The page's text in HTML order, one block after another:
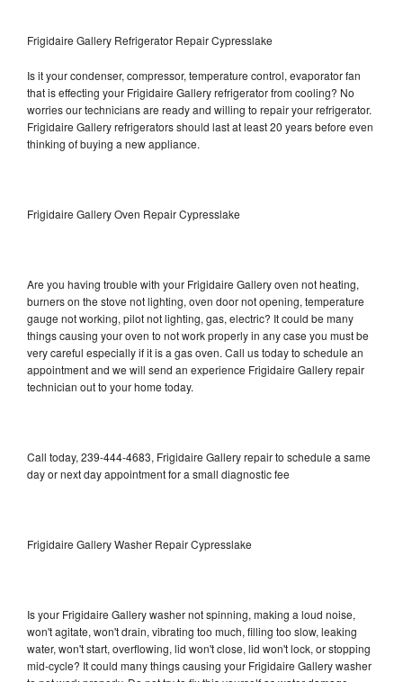
Frigidaire Gallery Refrigerator Repair Cypresslake
Is it your condenser, compressor, temperature control, evaporator fan
that is effecting your Frigidaire Gallery refrigerator from cooling? No
worries our technicians are ready and willing to repair your refrigerator.
Frigidaire Gallery refrigerators should last at least 20 years before even
thinking of buying a new appliance.
Frigidaire Gallery Oven Repair Cypresslake
Are you having trouble with your Frigidaire Gallery oven not heating,
burners on the stove not lighting, oven door not opening, temperature
gauge not working, pilot not lighting, gas, electric? It could be many
things causing your oven to not work properly in any case you must be
very careful especially if it is a gas oven. Call us today to schedule an
appointment and we will send an experience Frigidaire Gallery repair
technician out to your home today.
Call today, 239-444-4683, Frigidaire Gallery repair to schedule a same
day or next day appointment for a small diagnostic fee
Frigidaire Gallery Washer Repair Cypresslake
Is your Frigidaire Gallery washer not spinning, making a loud noise,
won't agitate, won't drain, vibrating too much, filling too slow, leaking
water, won't start, overflowing, lid won't close, lid won't lock, or stopping
mid-cycle? It could many things causing your Frigidaire Gallery washer